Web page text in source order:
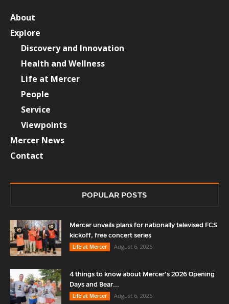
About
Explore
Discovery and Innovation
Health and Wellness
Life at Mercer
People
Service
Viewpoints
Mercer News
Contact
POPULAR POSTS
Mercer unveils plans for nationally televised FCS
kickoff, free concert series
Life at Mercer
August 6, 2026
4 things to know about Mercer’s 2026 Opening
Days and Bear...
Life at Mercer
August 6, 2026